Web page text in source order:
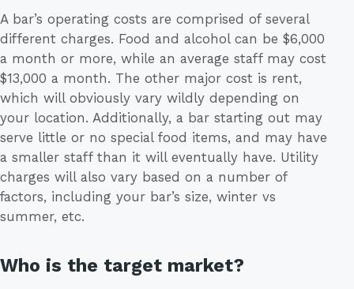
A bar’s operating costs are comprised of several
different charges. Food and alcohol can be $6,000
a month or more, while an average staff may cost
$13,000 a month. The other major cost is rent,
which will obviously vary wildly depending on
your location. Additionally, a bar starting out may
serve little or no special food items, and may have
a smaller staff than it will eventually have. Utility
charges will also vary based on a number of
factors, including your bar’s size, winter vs
summer, etc.
Who is the target market?